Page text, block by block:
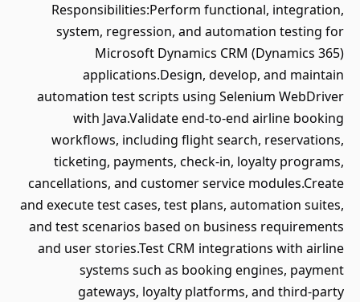
Responsibilities:Perform functional, integration,
system, regression, and automation testing for
Microsoft Dynamics CRM (Dynamics 365)
applications.Design, develop, and maintain
automation test scripts using Selenium WebDriver
with Java.Validate end-to-end airline booking
workflows, including flight search, reservations,
ticketing, payments, check-in, loyalty programs,
cancellations, and customer service modules.Create
and execute test cases, test plans, automation suites,
and test scenarios based on business requirements
and user stories.Test CRM integrations with airline
systems such as booking engines, payment
gateways, loyalty platforms, and third-party